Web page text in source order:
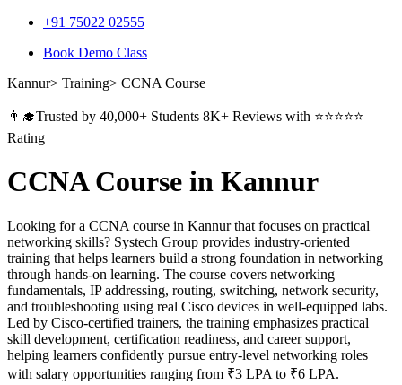
+91 75022 02555​
Book Demo Class
Kannur> Training> CCNA Course
👨‍🎓Trusted by 40,000+ Students 8K+ Reviews with ⭐⭐⭐⭐⭐
Rating
CCNA Course in Kannur
Looking for a CCNA course in Kannur that focuses on practical
networking skills? Systech Group provides industry-oriented
training that helps learners build a strong foundation in networking
through hands-on learning. The course covers networking
fundamentals, IP addressing, routing, switching, network security,
and troubleshooting using real Cisco devices in well-equipped labs.
Led by Cisco-certified trainers, the training emphasizes practical
skill development, certification readiness, and career support,
helping learners confidently pursue entry-level networking roles
with salary opportunities ranging from ₹3 LPA to ₹6 LPA.